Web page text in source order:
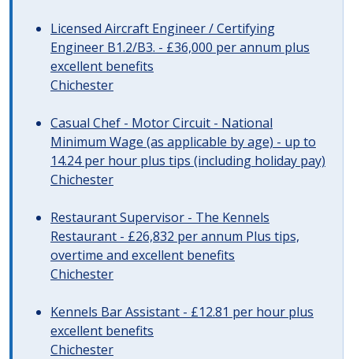
Licensed Aircraft Engineer / Certifying
Engineer B1.2/B3. - £36,000 per annum plus
excellent benefits
Chichester
Casual Chef - Motor Circuit - National
Minimum Wage (as applicable by age) - up to
14.24 per hour plus tips (including holiday pay)
Chichester
Restaurant Supervisor - The Kennels
Restaurant - £26,832 per annum Plus tips,
overtime and excellent benefits
Chichester
Kennels Bar Assistant - £12.81 per hour plus
excellent benefits
Chichester